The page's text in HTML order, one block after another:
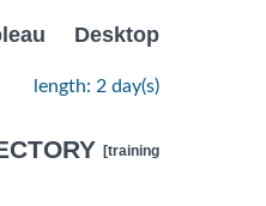
Desktop
length: 2 day(s)
[training